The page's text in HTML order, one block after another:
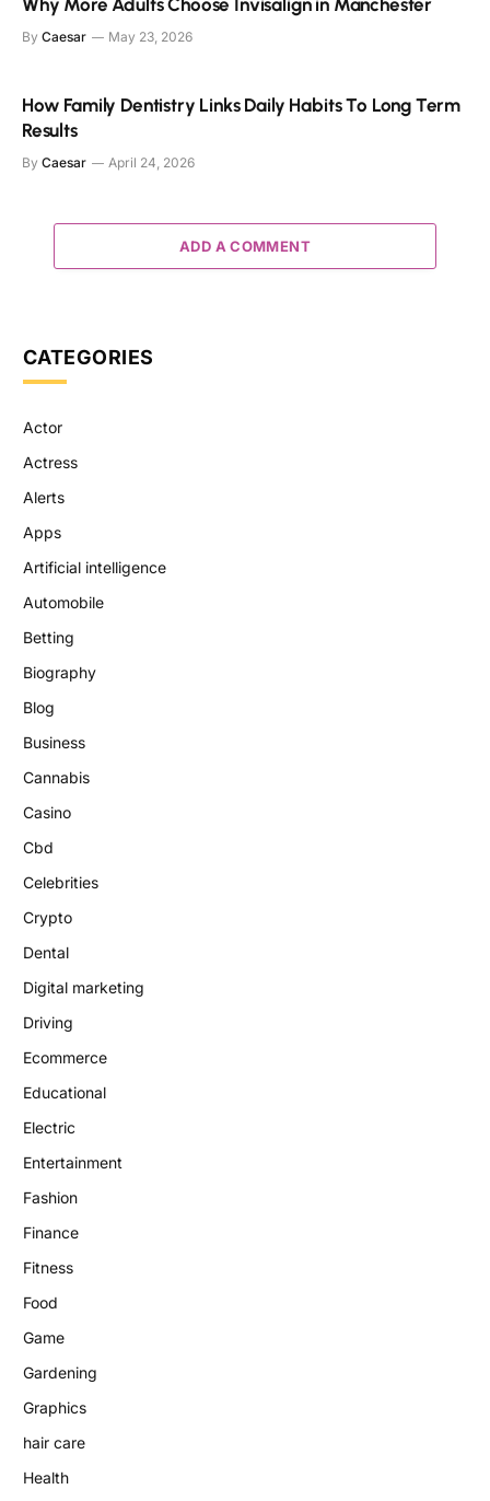
By Caesar May 23, 2026
How Family Dentistry Links Daily Habits To Long Term
Results
By Caesar April 24, 2026
ADD A COMMENT
CATEGORIES
Actor
Actress
Alerts
Apps
Artificial intelligence
Automobile
Betting
Biography
Blog
Business
Cannabis
Casino
Cbd
Celebrities
Crypto
Dental
Digital marketing
Driving
Ecommerce
Educational
Electric
Entertainment
Fashion
Finance
Fitness
Food
Game
Gardening
Graphics
hair care
Health